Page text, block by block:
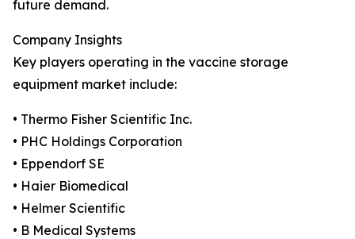
future demand.
Company Insights
Key players operating in the vaccine storage
equipment market include:
• Thermo Fisher Scientific Inc.
• PHC Holdings Corporation
• Eppendorf SE
• Haier Biomedical
• Helmer Scientific
• B Medical Systems